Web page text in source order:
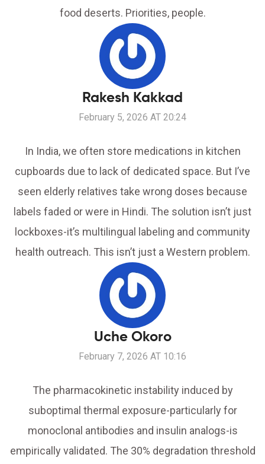
food deserts. Priorities, people.
Rakesh Kakkad
February 5, 2026 AT 20:24
In India, we often store medications in kitchen
cupboards due to lack of dedicated space. But I’ve
seen elderly relatives take wrong doses because
labels faded or were in Hindi. The solution isn’t just
lockboxes-it’s multilingual labeling and community
health outreach. This isn’t just a Western problem.
Uche Okoro
February 7, 2026 AT 10:16
The pharmacokinetic instability induced by
suboptimal thermal exposure-particularly for
monoclonal antibodies and insulin analogs-is
empirically validated. The 30% degradation threshold